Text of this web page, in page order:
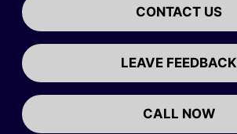
CONTACT US
LEAVE FEEDBACK
CALL NOW